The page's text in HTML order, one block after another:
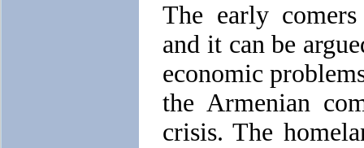
The early
and it can be
economic
the Armenian
crisis. The